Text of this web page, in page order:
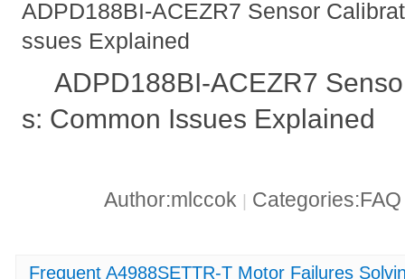
ADPD188BI-ACEZR7 Sensor
ssues Explained
ADPD188BI-ACEZR7
s: Common Issues Explained
Author:mlccok |
Frequent A4988SETTR-T Motor Failures